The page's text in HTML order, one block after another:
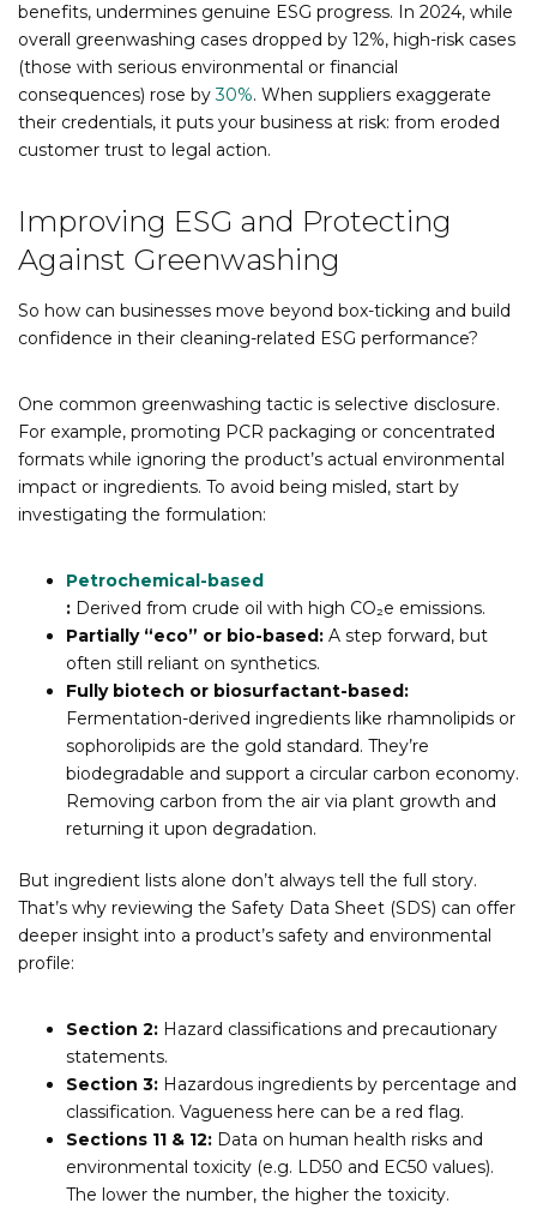
benefits, undermines genuine ESG progress. In 2024, while
overall greenwashing cases dropped by 12%, high-risk cases
(those with serious environmental or financial
consequences) rose by30%. When suppliers exaggerate
their credentials, it puts your business at risk: from eroded
customer trust to legal action.
Improving ESG and Protecting
Against Greenwashing
So how can businesses move beyond box-ticking and build
confidence in their cleaning-related ESG performance?
One common greenwashing tactic is selective disclosure.
For example, promoting PCR packaging or concentrated
formats while ignoring the product’s actual environmental
impact or ingredients. To avoid being misled, start by
investigating the formulation:
Petrochemical-based
: Derived from crude oil with high CO₂e emissions.
Partially “eco” or bio-based: A step forward, but
often still reliant on synthetics.
Fully biotech or biosurfactant-based:
Fermentation-derived ingredients like rhamnolipids or
sophorolipids are the gold standard. They’re
biodegradable and support a circular carbon economy.
Removing carbon from the air via plant growth and
returning it upon degradation.
But ingredient lists alone don’t always tell the full story.
That’s why reviewing the Safety Data Sheet (SDS) can offer
deeper insight into a product’s safety and environmental
profile:
Section 2: Hazard classifications and precautionary
statements.
Section 3: Hazardous ingredients by percentage and
classification. Vagueness here can be a red flag.
Sections 11 & 12: Data on human health risks and
environmental toxicity (e.g. LD50 and EC50 values).
The lower the number, the higher the toxicity.